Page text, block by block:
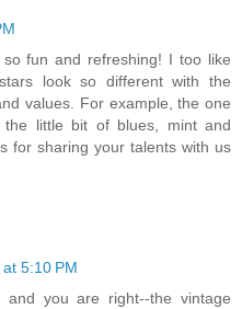
fun and refreshing! I too like
look so different with the
values. For example, the one
little bit of blues, mint and
for sharing your talents with us
5:10 PM
you are right--the vintage